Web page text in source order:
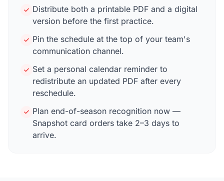
Distribute both a printable PDF and a digital
version before the first practice.
Pin the schedule at the top of your team's
communication channel.
Set a personal calendar reminder to
redistribute an updated PDF after every
reschedule.
Plan end-of-season recognition now —
Snapshot card orders take 2–3 days to
arrive.